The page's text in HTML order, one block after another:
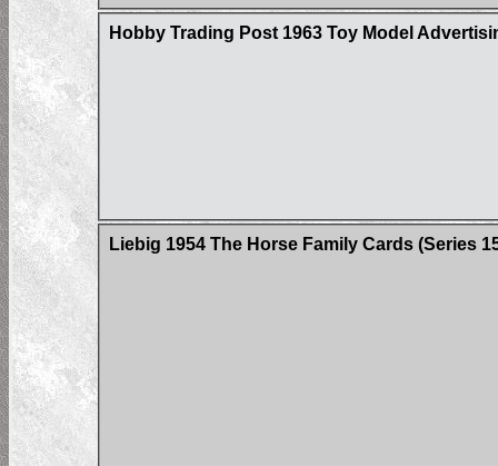
Hobby Trading Post 1963 Toy Model
Liebig 1954 The Horse Family Cards (Series